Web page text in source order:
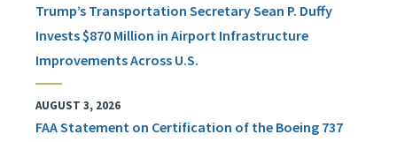
Trump’s Transportation Secretary Sean P. Duffy
Invests $870 Million in Airport Infrastructure
Improvements Across U.S.
AUGUST 3, 2026
FAA Statement on Certification of the Boeing 737